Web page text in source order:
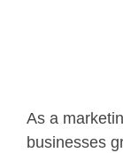
As a
businesses